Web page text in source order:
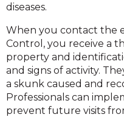
diseases.
When you contact the
Control, you receive a
property and
and signs of activity.
a skunk caused and
Professionals can
prevent future visits